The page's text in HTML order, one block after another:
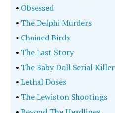
• Obsessed
• The Delphi Murders
• Chained Birds
• The Last Story
• The Baby Doll Serial Killer
•Lethal Doses
• The Lewiston Shootings